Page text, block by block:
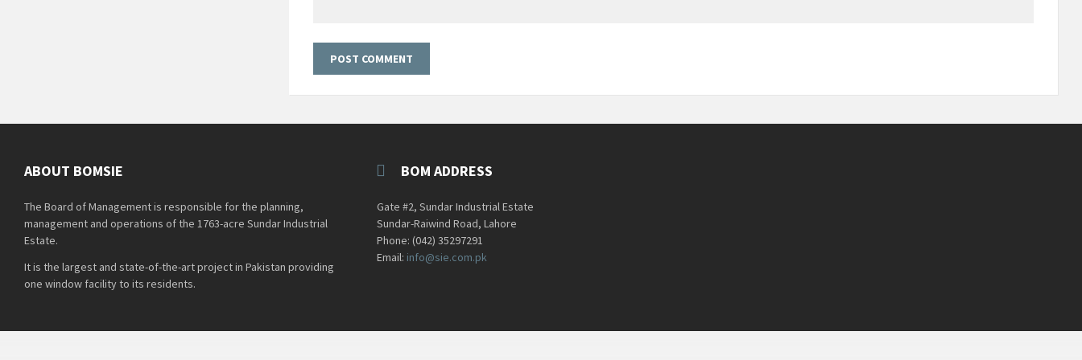
ABOUT BOMSIE
The Board of Management is responsible for the planning,
management and operations of the 1763-acre Sundar Industrial
Estate.
It is the largest and state-of-the-art project in Pakistan providing
one window facility to its residents.
BOM ADDRESS
Gate #2, Sundar Industrial Estate
Sundar-Raiwind Road, Lahore
Phone: (042) 35297291
Email: info@sie.com.pk